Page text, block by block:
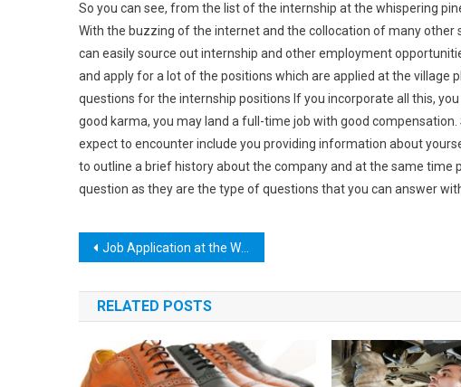
So you can see, from the list of the internship at the whispering
With the buzzing of the internet and the collocation of many
can easily source out internship and other employment
and apply for a lot of the positions which are applied at the
questions for the internship positions If you incorporate all this,
good karma, you may land a full-time job with good
expect to encounter include you providing information about
to outline a brief history about the company and at the same time
question as they are the type of questions that you can answer
Post
navigation
Job Application at the Whispering Pines
RELATED POSTS